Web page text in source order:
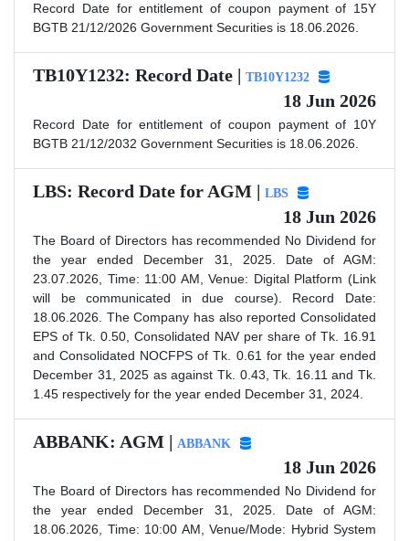
Record Date for entitlement of coupon payment of 15Y
BGTB 21/12/2026 Government Securities is 18.06.2026.
TB10Y1232: Record Date | TB10Y1232
18 Jun 2026
Record Date for entitlement of coupon payment of 10Y
BGTB 21/12/2032 Government Securities is 18.06.2026.
LBS: Record Date for AGM | LBS
18 Jun 2026
The Board of Directors has recommended No Dividend for
the year ended December 31, 2025. Date of AGM:
23.07.2026, Time: 11:00 AM, Venue: Digital Platform (Link
will be communicated in due course). Record Date:
18.06.2026. The Company has also reported Consolidated
EPS of Tk. 0.50, Consolidated NAV per share of Tk. 16.91
and Consolidated NOCFPS of Tk. 0.61 for the year ended
December 31, 2025 as against Tk. 0.43, Tk. 16.11 and Tk.
1.45 respectively for the year ended December 31, 2024.
ABBANK: AGM | ABBANK
18 Jun 2026
The Board of Directors has recommended No Dividend for
the year ended December 31, 2025. Date of AGM:
18.06.2026, Time: 10:00 AM, Venue/Mode: Hybrid System